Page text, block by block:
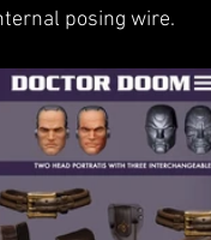
posing wire.